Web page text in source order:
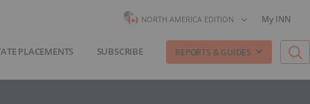
NORTH AMERICA EDITION My INN
PLACEMENTS SUBSCRIBE REPORTS & GUIDES